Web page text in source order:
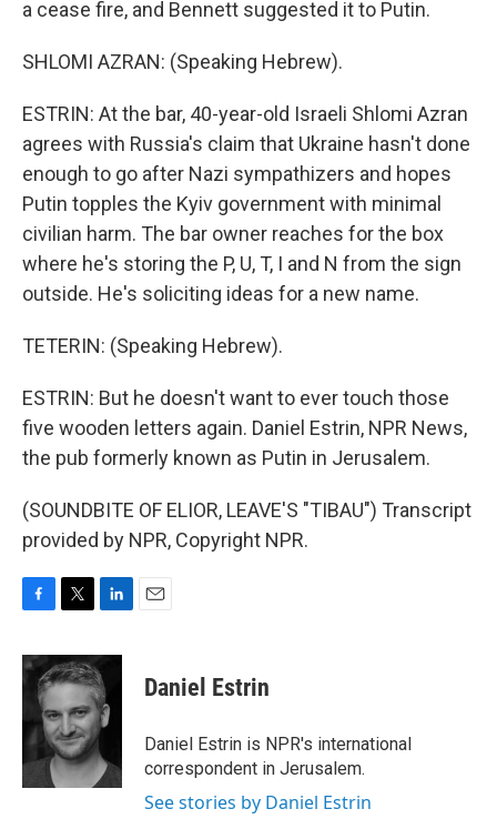
a cease fire, and Bennett suggested it to Putin.
SHLOMI AZRAN: (Speaking Hebrew).
ESTRIN: At the bar, 40-year-old Israeli Shlomi Azran
agrees with Russia's claim that Ukraine hasn't done
enough to go after Nazi sympathizers and hopes
Putin topples the Kyiv government with minimal
civilian harm. The bar owner reaches for the box
where he's storing the P, U, T, I and N from the sign
outside. He's soliciting ideas for a new name.
TETERIN: (Speaking Hebrew).
ESTRIN: But he doesn't want to ever touch those
five wooden letters again. Daniel Estrin, NPR News,
the pub formerly known as Putin in Jerusalem.
(SOUNDBITE OF ELIOR, LEAVE'S "TIBAU") Transcript
provided by NPR, Copyright NPR.
c
e
o
o
k
i
t
e
r
n
k
e
d
I
n
Daniel Estrin
Daniel Estrin is NPR's international
correspondent in Jerusalem.
See stories by Daniel Estrin